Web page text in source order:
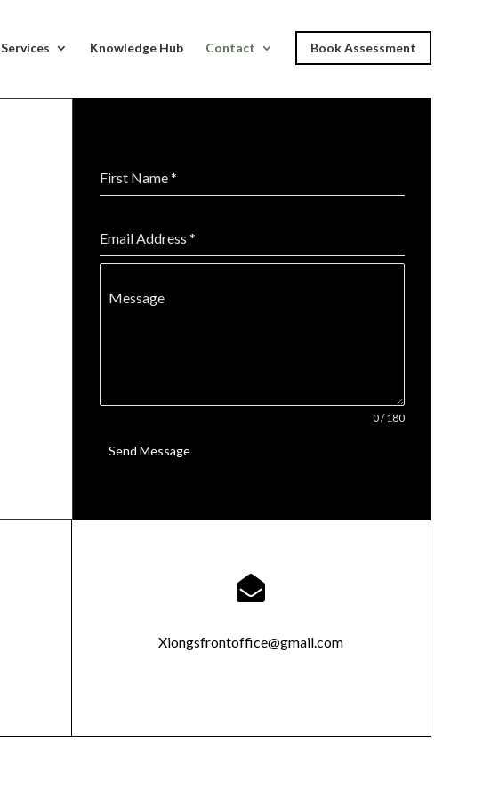
Services Knowledge Hub Contact Book Assessment
First Name*
Email Address *
Message
0 / 180
Send Message

Xiongsfrontoffice@gmail.com